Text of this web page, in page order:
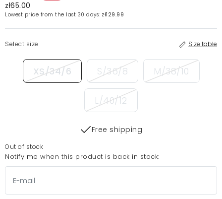
zł65.00
Lowest price from the last 30 days: zł129.99
Select size Size table
XS/34/6 S/36/8 M/38/10
L/40/12
Free shipping
Out of stock
Notify me when this product is back in stock: